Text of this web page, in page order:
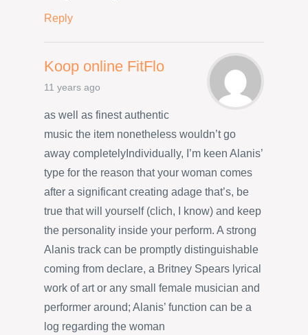
Reply
Koop online FitFlo
11 years ago
as well as finest authentic
music the item nonetheless wouldn’t go
away completelyIndividually, I’m keen Alanis’
type for the reason that your woman comes
after a significant creating adage that’s, be
true that will yourself (clich, I know) and keep
the personality inside your perform. A strong
Alanis track can be promptly distinguishable
coming from declare, a Britney Spears lyrical
work of art or any small female musician and
performer around; Alanis’ function can be a
log regarding the woman